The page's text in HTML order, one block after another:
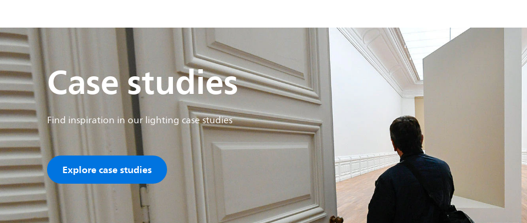
Case studies
Find inspiration in our lighting case studies
Explore case studies